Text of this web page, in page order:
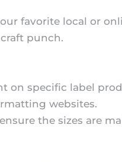
favorite local or
punch.
on specific label
websites.
the sizes are